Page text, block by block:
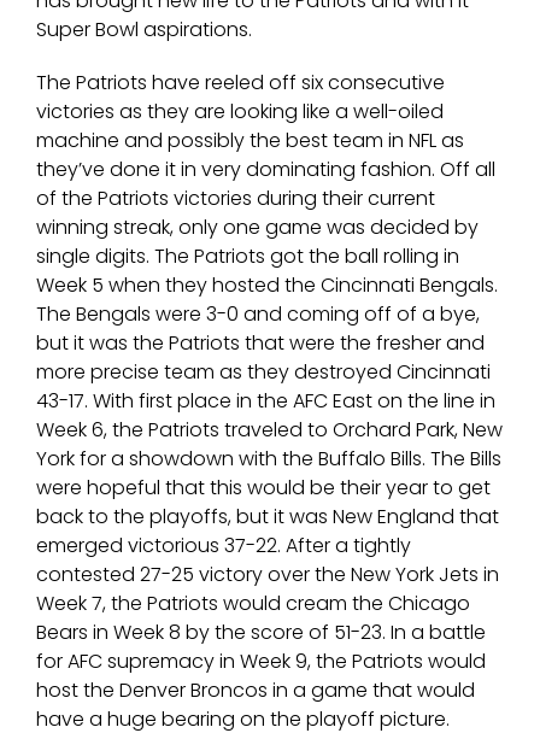
Super Bowl aspirations.
The Patriots have reeled off six consecutive
victories as they are looking like a well-oiled
machine and possibly the best team in NFL as
they’ve done it in very dominating fashion. Off all
of the Patriots victories during their current
winning streak, only one game was decided by
single digits. The Patriots got the ball rolling in
Week 5 when they hosted the Cincinnati Bengals.
The Bengals were 3-0 and coming off of a bye,
but it was the Patriots that were the fresher and
more precise team as they destroyed Cincinnati
43-17. With first place in the AFC East on the line in
Week 6, the Patriots traveled to Orchard Park, New
York for a showdown with the Buffalo Bills. The Bills
were hopeful that this would be their year to get
back to the playoffs, but it was New England that
emerged victorious 37-22. After a tightly
contested 27-25 victory over the New York Jets in
Week 7, the Patriots would cream the Chicago
Bears in Week 8 by the score of 51-23. In a battle
for AFC supremacy in Week 9, the Patriots would
host the Denver Broncos in a game that would
have a huge bearing on the playoff picture.